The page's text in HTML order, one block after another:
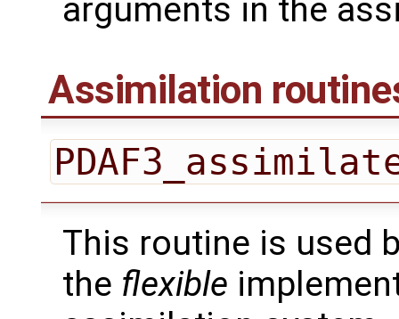
arguments in the
Assimilation
This routine is used
the flexible